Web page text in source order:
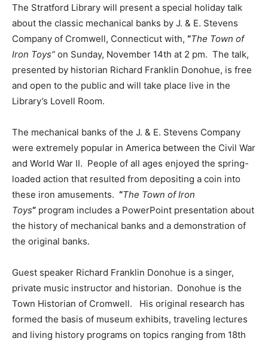
The Stratford Library will present a special holiday talk
about the classic mechanical banks by J. & E. Stevens
Company of Cromwell, Connecticut with, “The Town of
Iron Toys” on Sunday, November 14th at 2 pm. The talk,
presented by historian Richard Franklin Donohue, is free
and open to the public and will take place live in the
Library’s Lovell Room.
The mechanical banks of the J. & E. Stevens Company
were extremely popular in America between the Civil War
and World War II. People of all ages enjoyed the spring-
loaded action that resulted from depositing a coin into
these iron amusements. “The Town of Iron
Toys” program includes a PowerPoint presentation about
the history of mechanical banks and a demonstration of
the original banks.
Guest speaker Richard Franklin Donohue is a singer,
private music instructor and historian. Donohue is the
Town Historian of Cromwell. His original research has
formed the basis of museum exhibits, traveling lectures
and living history programs on topics ranging from 18th